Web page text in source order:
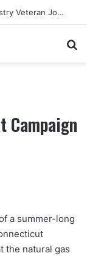
Tremcar and Boston Steel Welcome Industry Veteran John Bennett to Serve the Northeast Fuel Transportation Market
Campaign
a summer-long
the natural gas